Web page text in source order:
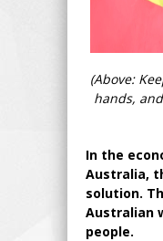
(Above:
hands,
In the
Australia,
solution.
Australian
people.